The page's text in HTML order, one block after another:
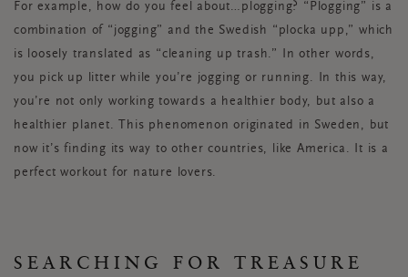
For example, how do you feel about…plogging? “Plogging” is a
combination of “jogging” and the Swedish “plocka upp,” which
is loosely translated as “cleaning up trash.” In other words,
you pick up litter while you’re jogging or running. In this way,
you’re not only working towards a healthier body, but also a
healthier planet. This phenomenon originated in Sweden, but
now it’s finding its way to other countries, like America. It is a
perfect workout for nature lovers.
SEARCHING FOR TREASURE